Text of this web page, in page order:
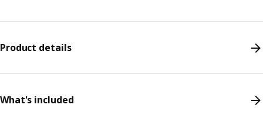
Product details
What's included